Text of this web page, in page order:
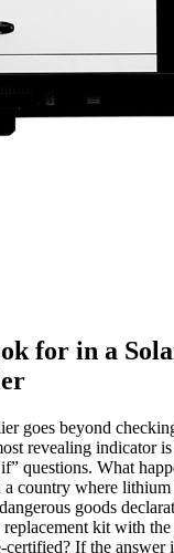
for in a
goes beyond
revealing indicator
questions. What
country where
goods
kit with the
If the answer